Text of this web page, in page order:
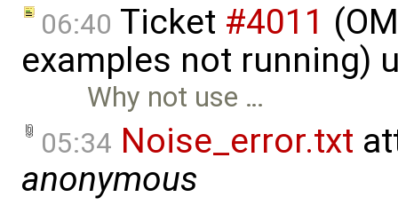
06:40 Ticket #4011
examples not running)
Why not use …
05:34 Noise_error.txt
anonymous